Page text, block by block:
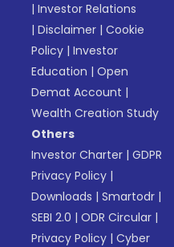
|Investor Relations
|Disclaimer |Cookie
Policy |Investor
Education |Open
Demat Account |
Wealth Creation Study
Others
Investor Charter |GDPR
Privacy Policy |
Downloads |Smartodr |
SEBI 2.0 |ODR Circular |
Privacy Policy |Cyber